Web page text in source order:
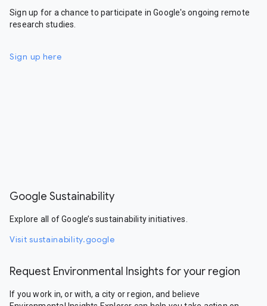
Sign up for a chance to participate in Google's ongoing remote
research studies.
Sign up here
Google Sustainability
Explore all of Google’s sustainability initiatives.
Visit sustainability.google
Request Environmental Insights for your region
If you work in, or with, a city or region, and believe